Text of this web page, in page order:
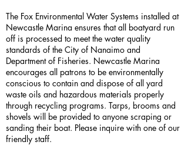
The Fox Environmental Water Systems installed at
Newcastle Marina ensures that all boatyard run
off is processed to meet the water quality
standards of the City of Nanaimo and
Department of Fisheries. Newcastle Marina
encourages all patrons to be environmentally
conscious to contain and dispose of all yard
waste oils and hazardous materials properly
through recycling programs. Tarps, brooms and
shovels will be provided to anyone scraping or
sanding their boat. Please inquire with one of our
friendly staff.